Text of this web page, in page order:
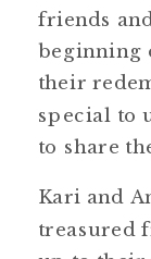
friends
beginning
their
special to
to share
Kari and
treasured